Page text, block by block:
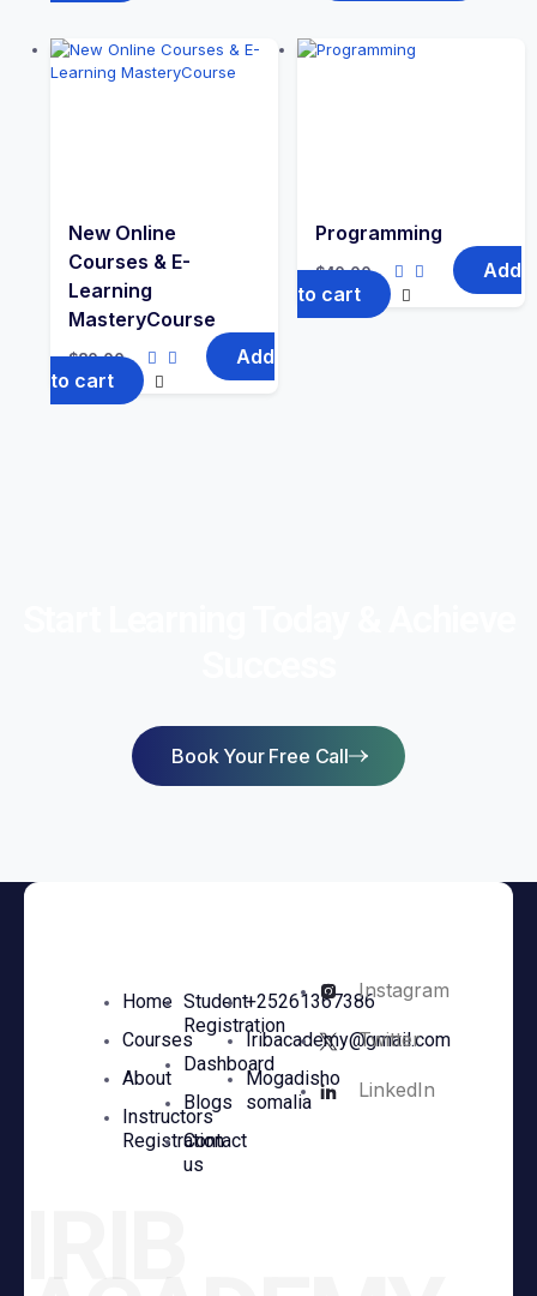
New Online
Courses & E-
Learning
MasteryCourse
$80.00
Add
to cart
Programming
$40.00
Add
to cart
Book Your Free Call
Home
Courses
About
Instructors
Registration
Student
Registration
Dashboard
Blogs
Contact
us
+25261367386
Iribacademy@gmail.com
Mogadisho
somalia
Instagram
Twitter
LinkedIn